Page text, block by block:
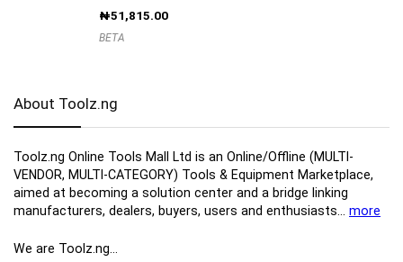
₦51,815.00
BETA
About Toolz.ng
Toolz.ng Online Tools Mall Ltd is an ​O​nline​/Offline​​ ​(MULTI-
VENDOR, MULTI-CATEGORY) Tools​ & ​Equipment ​Marketplace,​
aimed at becoming a solution center and a bridge linking
manufacturers, ​dealers, ​buyers​, users​ and enthusiasts… more
We are Toolz.ng…